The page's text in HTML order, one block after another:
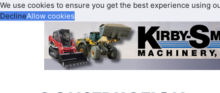
We use cookies to ensure you get the best experience using
DeclineAllow cookies